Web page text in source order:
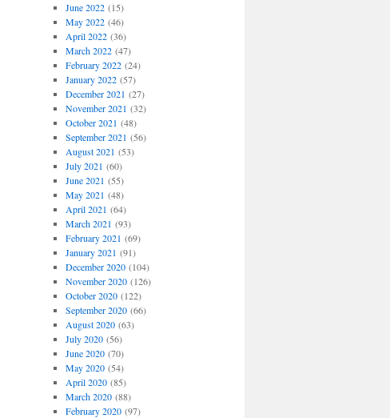
June 2022(15)
May 2022(46)
April 2022(36)
March 2022(47)
February 2022(24)
January 2022(57)
December 2021 (27)
November 2021 (32)
October 2021 (48)
September 2021 (56)
August 2021 (53)
July 2021 (60)
June 2021 (55)
May 2021 (48)
April 2021 (64)
March 2021 (93)
February 2021 (69)
January 2021 (91)
December 2020(104)
November 2020(126)
October 2020(122)
September 2020(66)
August 2020(63)
July 2020(56)
June 2020(70)
May 2020(54)
April 2020(85)
March 2020(88)
February 2020(97)